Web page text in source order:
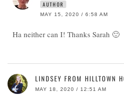
AUTHOR
MAY 15, 2020 / 6:58 AM
Ha neither can I! Thanks Sarah 🙂
LINDSEY FROM HILLTOWN
MAY 18, 2020 / 12:51 AM